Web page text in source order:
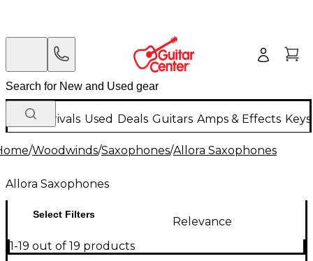
New Arrivals Used Deals Guitars Amps & Effects
/Woodwinds/Saxophones/Allora Saxophones
Allora Saxophones
Select Filters
Relevance
1-19 out of 19 products